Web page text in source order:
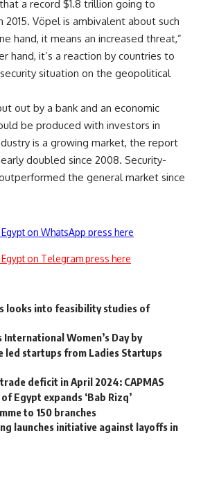
a record $1.8 trillion going to
Vöpel is ambivalent about such
hand, it means an increased threat,”
hand, it’s a reaction by countries to
situation on the geopolitical
out by a bank and an economic
be produced with investors in
is a growing market, the report
doubled since 2008. Security-
the general market since
on WhatsApp press here
on Telegram press here
looks into feasibility studies of
Women’s Day by
led startups from Ladies Startups
deficit in April 2024: CAPMAS
Egypt expands ‘Bab Rizq’
to 150 branches
launches initiative against layoffs in